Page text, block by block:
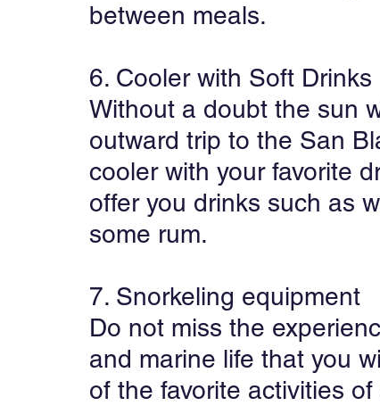
between meals.
6. Cooler with Soft Drinks
Without a doubt the sun
outward trip to the San
cooler with your favorite
offer you drinks such as
some rum.
7. Snorkeling equipment
Do not miss the
and marine life that you
of the favorite activities